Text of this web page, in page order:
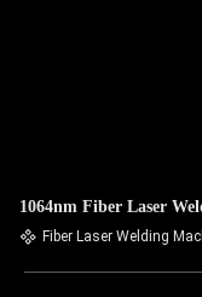
1064nm Fiber Laser
Fiber Laser Welding